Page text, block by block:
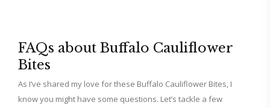
FAQs about Buffalo Cauliflower
Bites
As I’ve shared my love for these Buffalo Cauliflower Bites, I
know you might have some questions. Let’s tackle a few